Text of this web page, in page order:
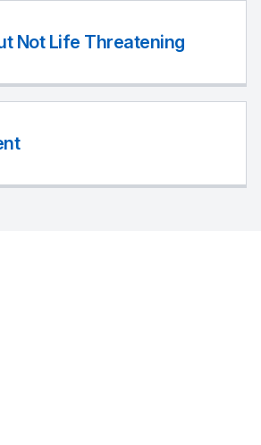
Not Life Threatening